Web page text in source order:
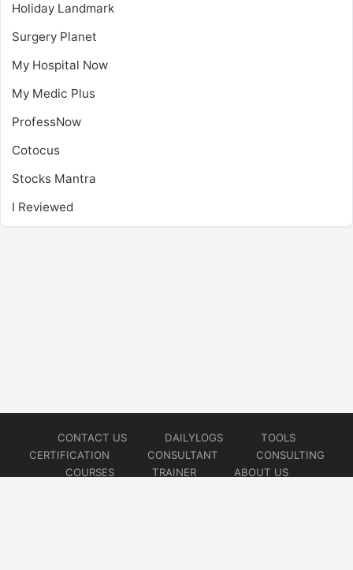
Holiday Landmark
Surgery Planet
My Hospital Now
My Medic Plus
ProfessNow
Cotocus
Stocks Mantra
I Reviewed
CONTACT US DAILYLOGS
TOOLS
CERTIFICATION
CONSULTANT
CONSULTING
COURSES
TRAINER
ABOUT US